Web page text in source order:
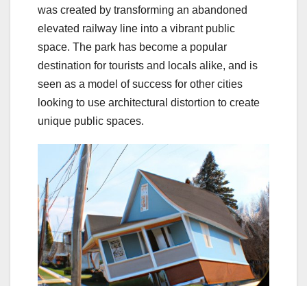
was created by transforming an abandoned
elevated railway line into a vibrant public
space. The park has become a popular
destination for tourists and locals alike, and is
seen as a model of success for other cities
looking to use architectural distortion to create
unique public spaces.